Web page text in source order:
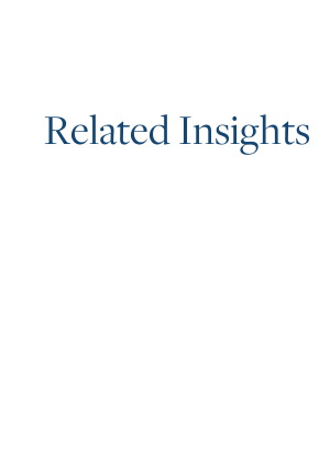
RelatedInsights